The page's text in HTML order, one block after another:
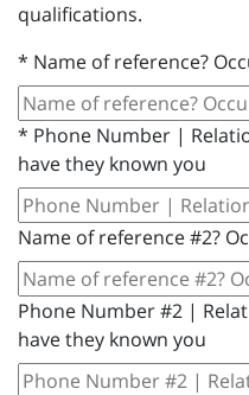
qualifications.
* Name of reference?
* Phone Number |
have they known you
Name of reference #2?
Phone Number #2 |
have they known you